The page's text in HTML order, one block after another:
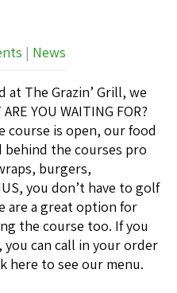
| News
at The Grazin’ Grill, we
YOU WAITING FOR?
course is open, our food
the courses pro
burgers,
you don’t have to golf
are a great option for
the course too. If you
can call in your order
here to see our menu.